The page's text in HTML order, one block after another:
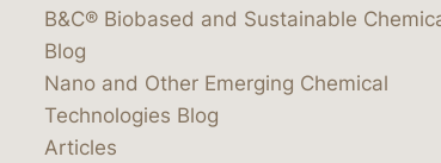
B&C® Biobased and Sustainable
Blog
Nano and Other Emerging Chemical
Technologies Blog
Articles